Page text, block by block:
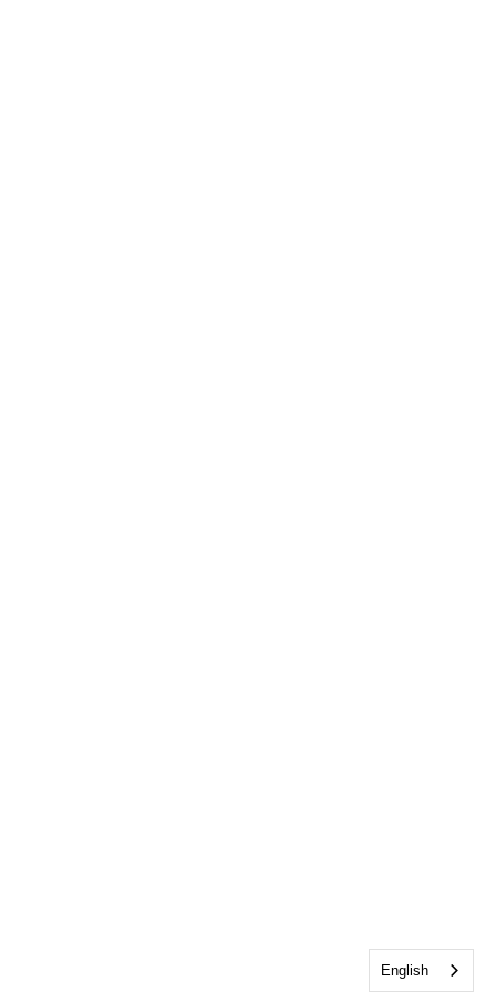
English